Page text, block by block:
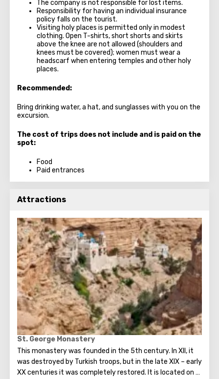
The company is not responsible for lost items.
Responsibility for having an individual insurance
policy falls on the tourist.
Visiting holy places is permitted only in modest
clothing. Open T-shirts, short shorts and skirts
above the knee are not allowed (shoulders and
knees must be covered); women must wear a
headscarf when entering temples and other holy
places.
Recommended:
Bring drinking water, a hat, and sunglasses with you on the
excursion.
The cost of trips does not include and is paid on the
spot:
Food
Paid entrances
Attractions
St. George Monastery
This monastery was founded in the 5th century. In XII, it
was destroyed by Turkish troops, but in the late XIX – early
XX centuries it was completely restored. It is located on a